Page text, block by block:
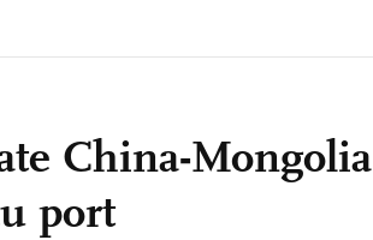
China-Mongolia
port